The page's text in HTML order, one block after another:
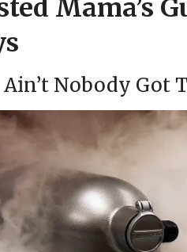
Mama’s
Ain’t Nobody Got